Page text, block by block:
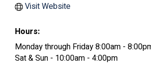
Visit Website
Hours:
Monday through Friday 8:00am -
Sat & Sun - 10:00am - 4:00pm